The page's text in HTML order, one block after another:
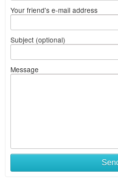
Your friend's e-mail address
Subject (optional)
Message